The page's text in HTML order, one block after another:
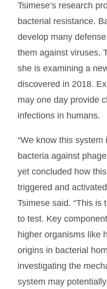
Tsimese’s research
bacterial resistance.
develop many
them against viruses,
she is examining a
discovered in 2018.
may one day provide
infections in humans.
“We know this
bacteria against
yet concluded how
triggered and
Tsimese said. “This is
to test. Key
higher organisms like
origins in bacterial
investigating the
system may